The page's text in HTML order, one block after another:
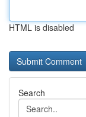
HTML is disabled
Search